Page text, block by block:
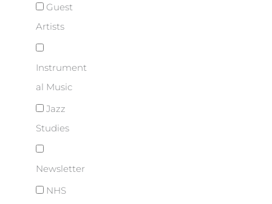
Guest
Artists
Instrument
al Music
Jazz
Studies
Newsletter
NHS